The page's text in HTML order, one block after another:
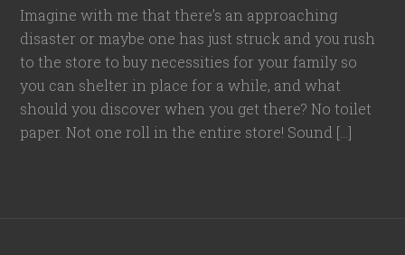
Imagine with me that there’s an approaching
disaster or maybe one has just struck and you rush
to the store to buy necessities for your family so
you can shelter in place for a while, and what
should you discover when you get there? No toilet
paper. Not one roll in the entire store! Sound […]